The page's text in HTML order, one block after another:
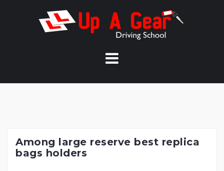
Among large reserve best replica
bags holders